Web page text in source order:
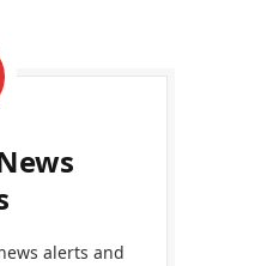
alerts and